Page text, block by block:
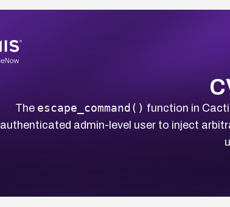
The escape_command() function in
authenticated admin-level user to inject